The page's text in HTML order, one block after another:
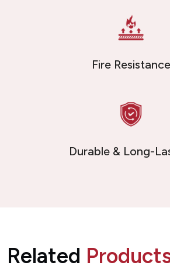
Fire Resistance
Durable & Long-
Related